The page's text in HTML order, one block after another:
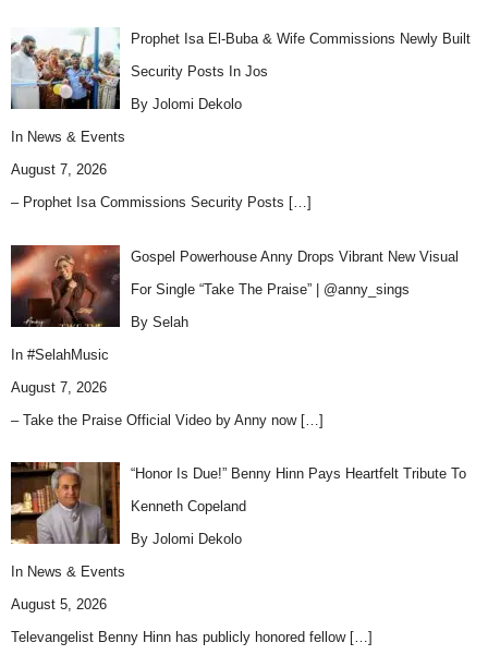
Prophet Isa El-Buba & Wife Commissions Newly Built
Security Posts In Jos
By Jolomi Dekolo
In News & Events
August 7, 2026
– Prophet Isa Commissions Security Posts […]
Gospel Powerhouse Anny Drops Vibrant New Visual
For Single “Take The Praise” | @anny_sings
By Selah
In #SelahMusic
August 7, 2026
– Take the Praise Official Video by Anny now […]
“Honor Is Due!” Benny Hinn Pays Heartfelt Tribute To
Kenneth Copeland
By Jolomi Dekolo
In News & Events
August 5, 2026
Televangelist Benny Hinn has publicly honored fellow […]